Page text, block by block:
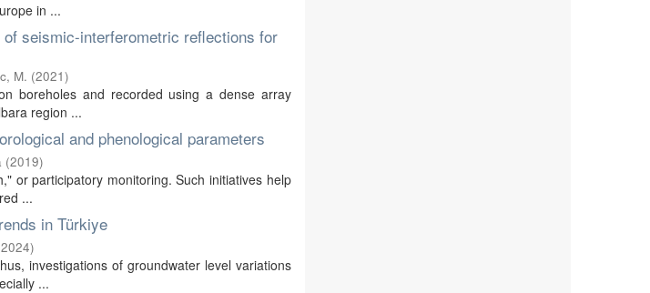
in ...
seismic-interferometric reflections for
M. (2021)
boreholes and recorded using a dense array
region ...
and phenological parameters
(2019)
or participatory monitoring. Such initiatives help
...
in Türkiye
2024)
investigations of groundwater level variations
...